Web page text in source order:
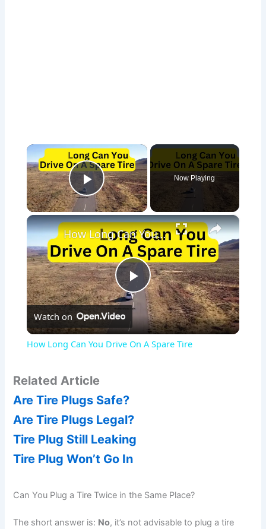
×
Play Video
Now Playing
×
P
l
V
How Long Can You Drive On A Spare Tire
Watch on
How Long Can You Drive On A Spare Tire
Related Article
Are Tire Plugs Safe?
Are Tire Plugs Legal?
Tire Plug Still Leaking
Tire Plug Won’t Go In
Can You Plug a Tire Twice in the Same Place?
The short answer is: No, it’s not advisable to plug a tire